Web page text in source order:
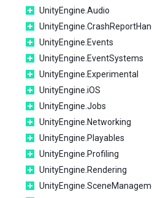
UnityEngine.Audio
UnityEngine.Events
UnityEngine.EventSystems
UnityEngine.Experimental
UnityEngine.iOS
UnityEngine.Jobs
UnityEngine.Networking
UnityEngine.Playables
UnityEngine.Profiling
UnityEngine.Rendering